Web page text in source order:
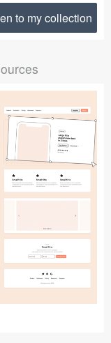
to my collection